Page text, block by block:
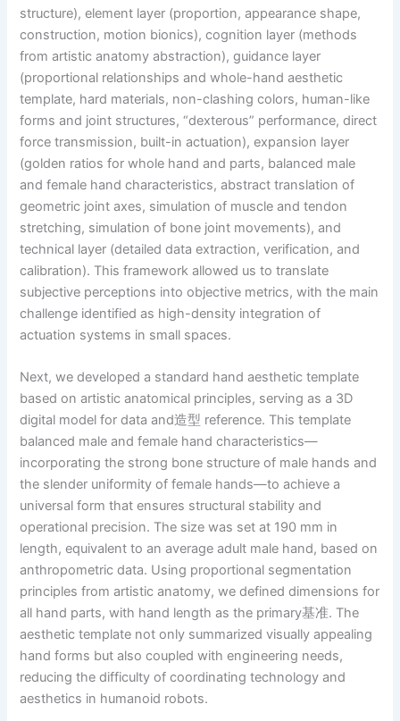
structure), element layer (proportion, appearance shape,
construction, motion bionics), cognition layer (methods
from artistic anatomy abstraction), guidance layer
(proportional relationships and whole-hand aesthetic
template, hard materials, non-clashing colors, human-like
forms and joint structures, “dexterous” performance, direct
force transmission, built-in actuation), expansion layer
(golden ratios for whole hand and parts, balanced male
and female hand characteristics, abstract translation of
geometric joint axes, simulation of muscle and tendon
stretching, simulation of bone joint movements), and
technical layer (detailed data extraction, verification, and
calibration). This framework allowed us to translate
subjective perceptions into objective metrics, with the main
challenge identified as high-density integration of
actuation systems in small spaces.
Next, we developed a standard hand aesthetic template
based on artistic anatomical principles, serving as a 3D
digital model for data and造型 reference. This template
balanced male and female hand characteristics—
incorporating the strong bone structure of male hands and
the slender uniformity of female hands—to achieve a
universal form that ensures structural stability and
operational precision. The size was set at 190 mm in
length, equivalent to an average adult male hand, based on
anthropometric data. Using proportional segmentation
principles from artistic anatomy, we defined dimensions for
all hand parts, with hand length as the primary基准. The
aesthetic template not only summarized visually appealing
hand forms but also coupled with engineering needs,
reducing the difficulty of coordinating technology and
aesthetics in humanoid robots.